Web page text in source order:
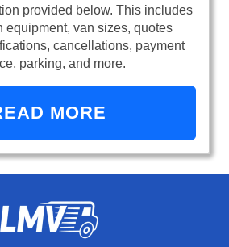
provided below. This includes
equipment, van sizes, quotes
cancellations, payment
parking, and more.
MORE